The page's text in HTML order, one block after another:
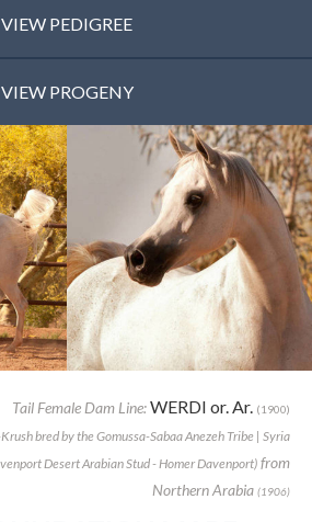
VIEW PEDIGREE
VIEW PROGENY
Tail Female Dam Line:WERDI or. Ar. (1900)
bred by the Gomussa-Sabaa Anezeh Tribe | Syria
Desert Arabian Stud - Homer Davenport) from
Northern Arabia (1906)